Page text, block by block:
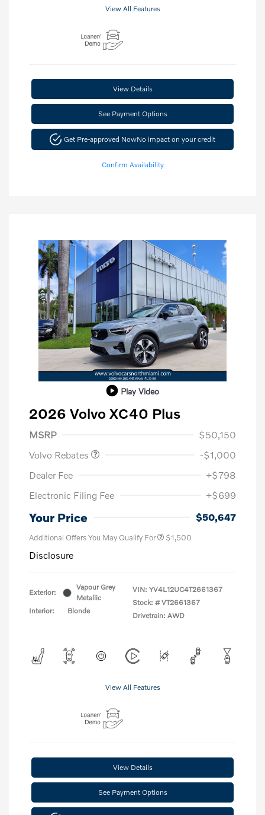
View All Features
View Details
See Payment Options
Get Pre-approved NowNo impact on your credit
Confirm Availability
Play Video
2026 Volvo XC40 Plus
MSRP
$50,150
Volvo Rebates
-$1,000
Dealer Fee
+$798
Electronic Filing Fee
+$699
Your Price $50,647
Additional Offers You May Qualify For $1,500
Disclosure
Exterior:
Vapour Grey
Metallic
Interior:
Blonde
VIN: YV4L12UC4T2661367
Stock: # VT2661367
Drivetrain: AWD
View All Features
View Details
See Payment Options